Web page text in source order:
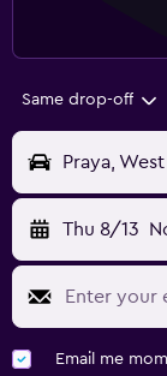
Same drop-off
Praya,
Thu 8/13
Email me